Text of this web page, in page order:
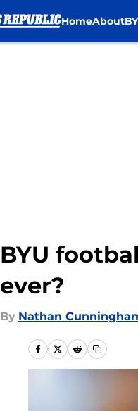
HomeAbout
BYU
ever?
By Nathan